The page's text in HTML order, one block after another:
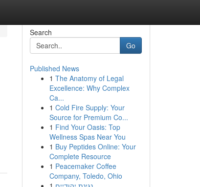
Search
Go
Published News
1 The Anatomy of Legal
Excellence: Why Complex
Ca...
1 Cold Fire Supply: Your
Source for Premium Co...
1 Find Your Oasis: Top
Wellness Spas Near You
1 Buy Peptides Online: Your
Complete Resource
1 Peacemaker Coffee
Company, Toledo, Ohio